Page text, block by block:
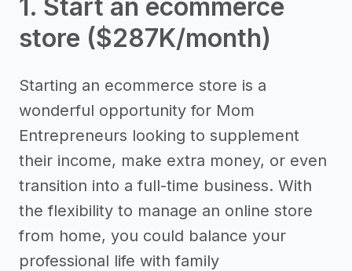
1. Start an ecommerce
store ($287K/month)
Starting an ecommerce store is a
wonderful opportunity for Mom
Entrepreneurs looking to supplement
their income, make extra money, or even
transition into a full-time business. With
the flexibility to manage an online store
from home, you could balance your
professional life with family